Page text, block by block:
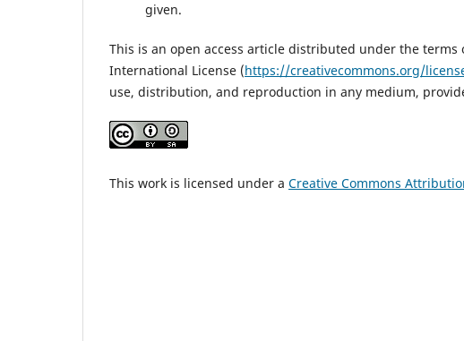
given.
This is an open access article distributed under the
International License (https://creativecommons.org/
use, distribution, and reproduction in any medium,
This work is licensed under a Creative Commons